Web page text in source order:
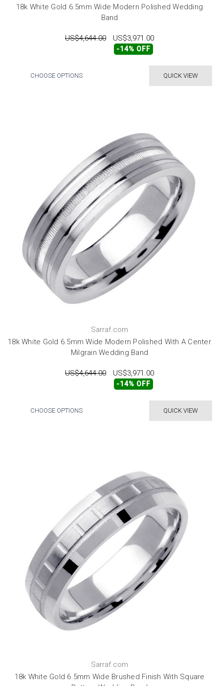
18k White Gold 6.5mm Wide Modern Polished Wedding
Band
US$4,644.00 US$3,971.00
-14% OFF
QUICK VIEW
CHOOSE OPTIONS
Sarraf.com
18k White Gold 6.5mm Wide Modern Polished With A Center
Milgrain Wedding Band
US$4,644.00 US$3,971.00
-14% OFF
QUICK VIEW
CHOOSE OPTIONS
Sarraf.com
18k White Gold 6.5mm Wide Brushed Finish With Square